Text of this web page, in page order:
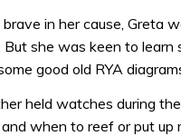
in her cause, Greta
she was keen to learn
good old RYA
held watches during
when to reef or put up